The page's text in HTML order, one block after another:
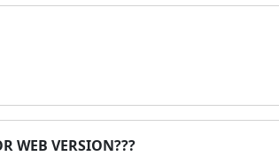
VERSION???